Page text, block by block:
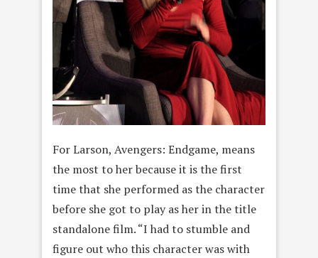
For Larson, Avengers: Endgame, means
the most to her because it is the first
time that she performed as the character
before she got to play as her in the title
standalone film. “I had to stumble and
figure out who this character was with